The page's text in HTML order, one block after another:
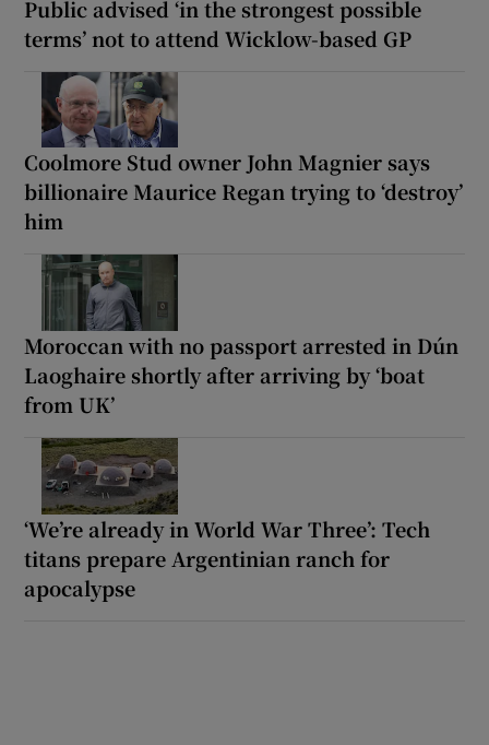
Public advised ‘in the strongest possible
terms’ not to attend Wicklow-based GP
Coolmore Stud owner John Magnier says
billionaire Maurice Regan trying to ‘destroy’
him
Moroccan with no passport arrested in Dún
Laoghaire shortly after arriving by ‘boat
from UK’
‘We’re already in World War Three’: Tech
titans prepare Argentinian ranch for
apocalypse